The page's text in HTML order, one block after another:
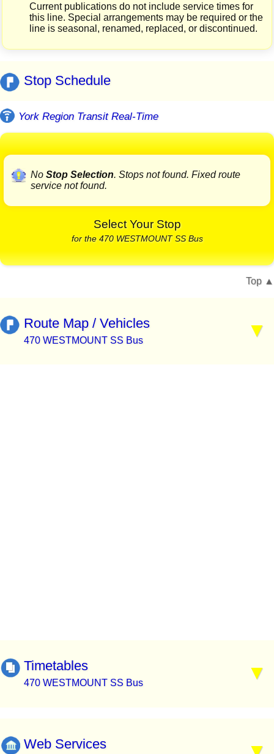
Current publications do not include service times for
this line. Special arrangements may be required or the
line is seasonal, renamed, replaced, or discontinued.
Stop Schedule
York Region Transit Real-Time
No Stop Selection. Stops not found. Fixed route
service not found.
Select Your Stop
for the 470 WESTMOUNT SS Bus
Top
Route Map / Vehicles
470 WESTMOUNT SS Bus
Timetables
470 WESTMOUNT SS Bus
Web Services